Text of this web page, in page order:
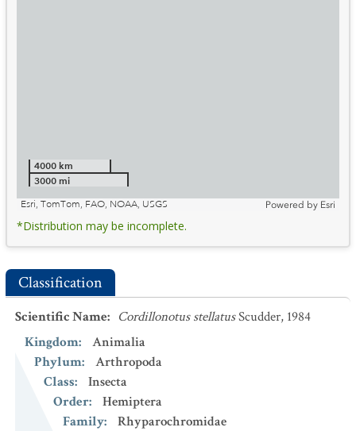
4000 km
3000 mi
Esri, TomTom, FAO, NOAA, USGS
Powered by Esri
*Distribution may be incomplete.
Classification
Scientific Name: Cordillonotus stellatusScudder, 1984
Kingdom:
Animalia
Phylum:
Arthropoda
Class:
Insecta
Order:
Hemiptera
Family:
Rhyparochromidae